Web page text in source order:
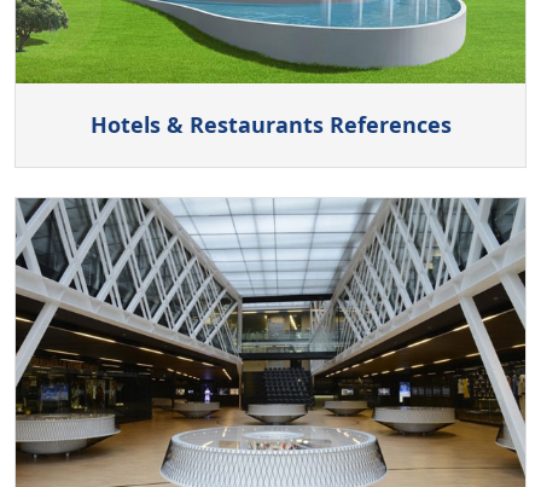
Hotels & Restaurants References